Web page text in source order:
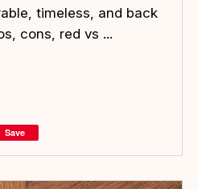
timeless, and back
cons, red vs ...
Save